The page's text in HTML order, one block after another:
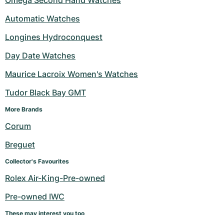
Automatic Watches
Longines Hydroconquest
Day Date Watches
Maurice Lacroix Women's Watches
Tudor Black Bay GMT
More Brands
Corum
Breguet
Collector's Favourites
Rolex Air-King-Pre-owned
Pre-owned IWC
These may interest you too